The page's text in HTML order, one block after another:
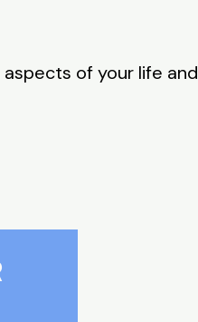
of your life and